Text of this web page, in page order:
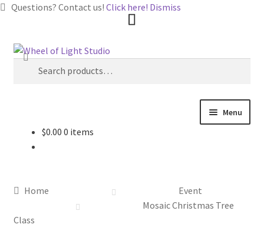
Questions? Contact us! Click here! Dismiss
Skip
Skip
Search
Search
Menu
$0.00 0 items
Home
Event
Mosaic Christmas Tree
Class